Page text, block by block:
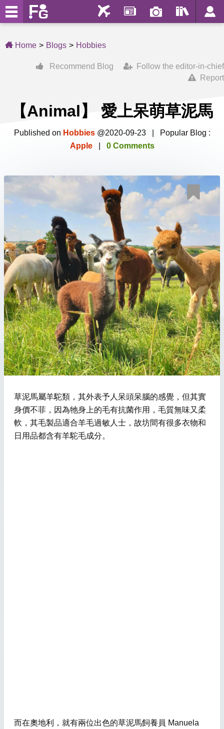
Home Blogs Hobbies
Follow the editor-in-chief
Recommend Blog
Report
【Animal】 愛上呆萌草泥馬
Published on Hobbies@2020-09-23 | Popular Blog :
Apple| 0 Comments
草泥馬屬羊駝類，其外表予人呆頭呆腦的感覺，但其實
身價不菲，因為牠身上的毛有抗菌作用，毛質無味又柔
軟，其毛製品適合羊毛過敏人士，故坊間有很多衣物和
日用品都含有羊駝毛成分。
而在奧地利，就有兩位出色的草泥馬飼養員 Manuela